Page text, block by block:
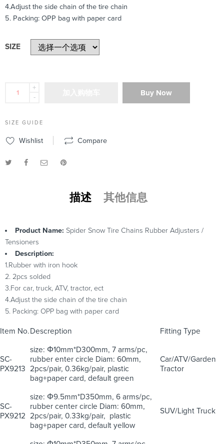
4.Adjust the side chain of the tire chain
5. Packing: OPP bag with paper card
SIZE
+
-
Buy Now
SIZE GUIDE
Wishlist Compare
描述 其他信息
Product Name: Spider Snow Tire Chains Rubber Adjusters /
Tensioners
Description:
1.Rubber with iron hook
2. 2pcs solded
3.For car, truck, ATV, tractor, ect
4.Adjust the side chain of the tire chain
5. Packing: OPP bag with paper card
Item No.Descreption Fitting Type
SC-
PX9213
size: Φ10mm*D300mm, 7 arms/pc,
rubber enter circle Diam: 60mm,
2pcs/pair, 0.36kg/pair, plastic
bag+paper card, default green
Car/ATV/Garden
Tractor
SC-
PX9212
size: Φ9.5mm*D350mm, 6 arms/pc,
rubber center circle Diam: 60mm,
2pcs/pair, 0.33kg/pair, plastic
bag+paper card, default yellow
SUV/Light Truck